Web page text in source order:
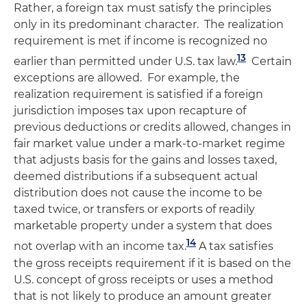
Rather, a foreign tax must satisfy the principles
only in its predominant character. The realization
requirement is met if income is recognized no
earlier than permitted under U.S. tax law.13 Certain
exceptions are allowed. For example, the
realization requirement is satisfied if a foreign
jurisdiction imposes tax upon recapture of
previous deductions or credits allowed, changes in
fair market value under a mark-to-market regime
that adjusts basis for the gains and losses taxed,
deemed distributions if a subsequent actual
distribution does not cause the income to be
taxed twice, or transfers or exports of readily
marketable property under a system that does
not overlap with an income tax.14 A tax satisfies
the gross receipts requirement if it is based on the
U.S. concept of gross receipts or uses a method
that is not likely to produce an amount greater